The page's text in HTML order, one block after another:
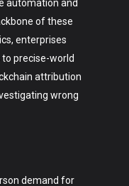
automation and
of these
enterprises
precise-world
attribution
wrong
demand for